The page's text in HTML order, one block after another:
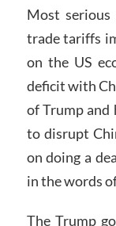
Most serious
trade tariffs
on the US
deficit with
of Trump and
to disrupt
on doing a
in the words
The Trump